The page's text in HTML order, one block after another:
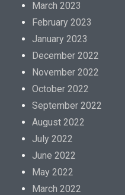
March 2023
February 2023
January 2023
December 2022
November 2022
October 2022
September 2022
August 2022
July 2022
June 2022
May 2022
March 2022